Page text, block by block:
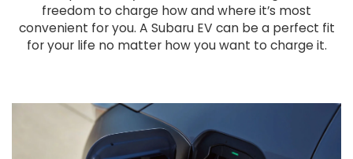
freedom to charge how and where it’s most
convenient for you. A Subaru EV can be a perfect fit
for your life no matter how you want to charge it.